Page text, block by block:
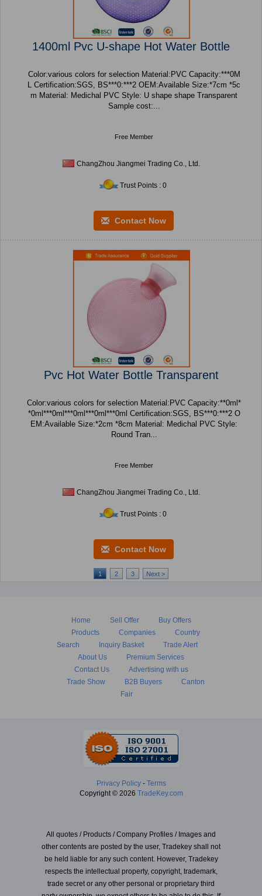
1400ml Pvc U-shape Hot Water Bottle
Color:various colors for selection Material:PVC Capacity:***0M
L Certification:SGS, BS***0:***2 OEM:Available Size:*7cm *5c
m Material: Medichal PVC Style: U shape shape Transparent
Sample cost:...
Free Member
ChangZhou Jiangmei Trading Co., Ltd.
Trust Points : 0
Contact Now
Pvc Hot Water Bottle Transparent
Color:various colors for selection Material:PVC Capacity:**0ml*
*0ml***0ml***0ml***0ml***0ml Certification:SGS, BS***0:***2 O
EM:Available Size:*2cm *8cm Material: Medichal PVC Style:
Round Tran...
Free Member
ChangZhou Jiangmei Trading Co., Ltd.
Trust Points : 0
Contact Now
1 2 3 Next >
Home Sell Offer
Buy Offers
Products
Companies
Country
Search
Inquiry Basket
Trade Alert
About Us
Premium Services
Contact Us
Advertising with us
Trade Show
B2B Buyers
Canton
Fair
Privacy Policy- Terms
Copyright © 2026 TradeKey.com
All quotes / Products / Company Profiles / Images and
other contents are posted by the user, Tradekey shall not
be held liable for any such content. However, Tradekey
respects the intellectual property, copyright, trademark,
trade secret or any other personal or proprietary third